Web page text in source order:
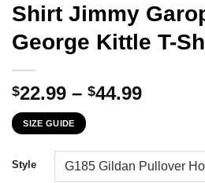
Shirt Jimmy
George Kittle T-
$22.99 – $44.99Price
$44.99
SIZE GUIDE
Style